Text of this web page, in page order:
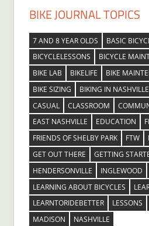
BIKE JOURNAL TOPICS
7 AND 8 YEAR OLDS
BASIC
BICYCLELESSONS
BICYCLE
BIKE LAB
BIKELIFE BIKE
BIKE SIZING
BIKING IN NASHVILLE
CASUAL
CLASSROOM
EAST NASHVILLE
EDUCATION
FRIENDS OF SHELBY PARK
FTW
GET OUT THERE
GETTING
HENDERSONVILLE
INGLEWOOD
LEARNING ABOUT BICYCLES
LEARNTORIDEBETTER
LESSONS
MADISON
NASHVILLE